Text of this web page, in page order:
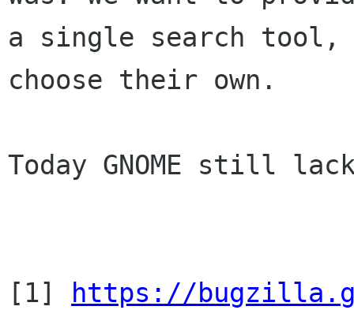
a single search tool,
choose their own.
Today GNOME still
[1]
https://